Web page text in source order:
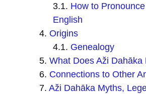
How to
English
Origins
Genealogy
What Does Aži Dahāka
Connections to Other
Aži Dahāka Myths,